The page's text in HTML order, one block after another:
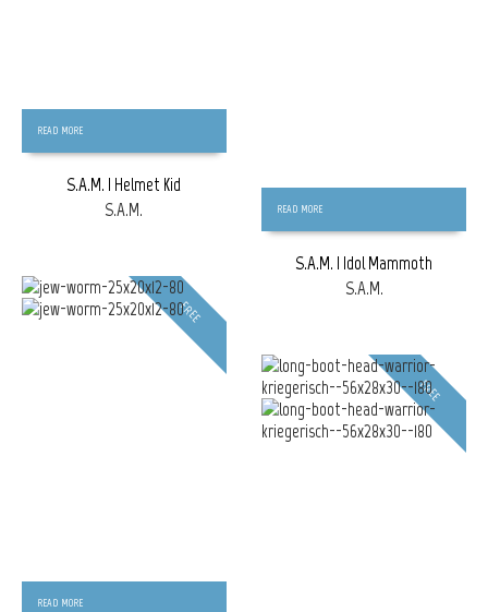
READ MORE
S.A.M. | Helmet Kid
S.A.M.
READ MORE
S.A.M. | Idol Mammoth
S.A.M.
FREE
READ MORE
FREE